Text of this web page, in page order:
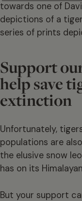
towards one of
depictions of a
series of prints
Support
help save
extinction
Unfortunately,
populations are
the elusive snow
has on its
But your support